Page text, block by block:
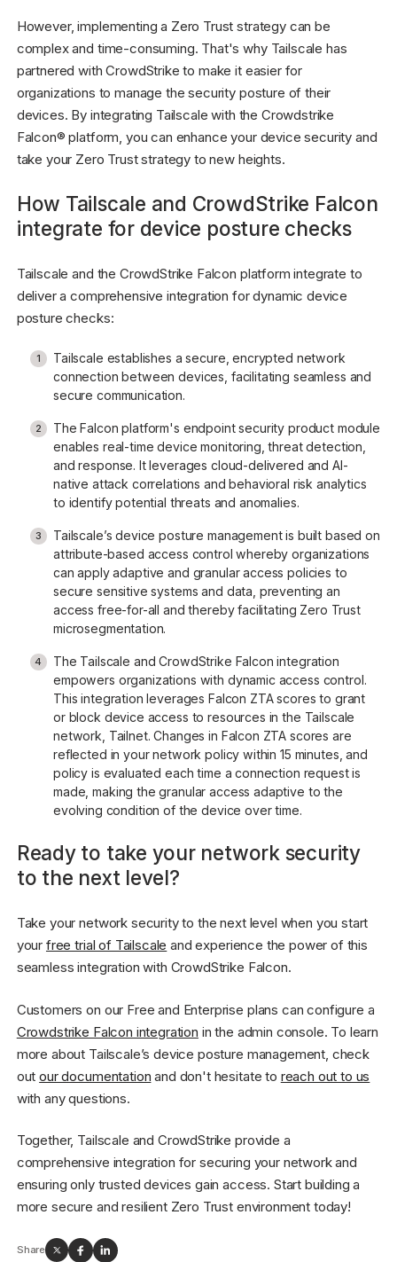
However, implementing a Zero Trust strategy can be
complex and time-consuming. That's why Tailscale has
partnered with CrowdStrike to make it easier for
organizations to manage the security posture of their
devices. By integrating Tailscale with the Crowdstrike
Falcon® platform, you can enhance your device security and
take your Zero Trust strategy to new heights.
How Tailscale and CrowdStrike Falcon
integrate for device posture checks
Tailscale and the CrowdStrike Falcon platform integrate to
deliver a comprehensive integration for dynamic device
posture checks:
Tailscale establishes a secure, encrypted network
connection between devices, facilitating seamless and
secure communication.
The Falcon platform's endpoint security product module
enables real-time device monitoring, threat detection,
and response. It leverages cloud-delivered and AI-
native attack correlations and behavioral risk analytics
to identify potential threats and anomalies.
Tailscale’s device posture management is built based on
attribute-based access control whereby organizations
can apply adaptive and granular access policies to
secure sensitive systems and data, preventing an
access free-for-all and thereby facilitating Zero Trust
microsegmentation.
The Tailscale and CrowdStrike Falcon integration
empowers organizations with dynamic access control.
This integration leverages Falcon ZTA scores to grant
or block device access to resources in the Tailscale
network, Tailnet. Changes in Falcon ZTA scores are
reflected in your network policy within 15 minutes, and
policy is evaluated each time a connection request is
made, making the granular access adaptive to the
evolving condition of the device over time.
Ready to take your network security
to the next level?
Take your network security to the next level when you start
your free trial of Tailscale and experience the power of this
seamless integration with CrowdStrike Falcon.
Customers on our Free and Enterprise plans can configure a
Crowdstrike Falcon integration in the admin console. To learn
more about Tailscale’s device posture management, check
outour documentation and don't hesitate to reach out to us
with any questions.
Together, Tailscale and CrowdStrike provide a
comprehensive integration for securing your network and
ensuring only trusted devices gain access. Start building a
more secure and resilient Zero Trust environment today!
Share